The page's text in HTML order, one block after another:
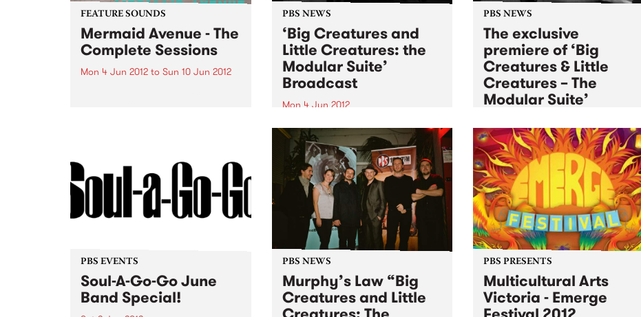
FEATURE SOUNDS
Mermaid Avenue - The
Complete Sessions
Mon 4 Jun 2012 to Sun 10 Jun 2012
he had not written...
PBS NEWS
‘Big Creatures and
Little Creatures: the
Modular Suite’
Broadcast
Mon 4 Jun 2012
Tune into Black Wax with Adam
Rudegeair, this Monday from
11am to hear Murphy’s Law
perform ‘Big Creatures and Little
Creatures: the Modular Suite’
PBS NEWS
The exclusive
premiere of ‘Big
Creatures & Little
Creatures – The
Modular Suite’
Winner of the inaugural PBS
Young Elder of Jazz commission,
Murphy's Law performs at
Bennett’s Lane for the Melbourne
International Jazz Festival
PBS EVENTS
Soul-A-Go-Go June
Band Special!
PBS NEWS
Murphy’s Law “Big
Creatures and Little
PBS PRESENTS
Multicultural Arts
Victoria - Emerge